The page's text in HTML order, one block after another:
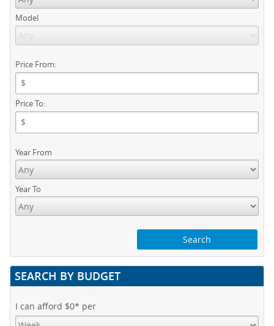
Model
Price From:
Price To:
Year From
Year To
SEARCH BY BUDGET
I can afford $0* per